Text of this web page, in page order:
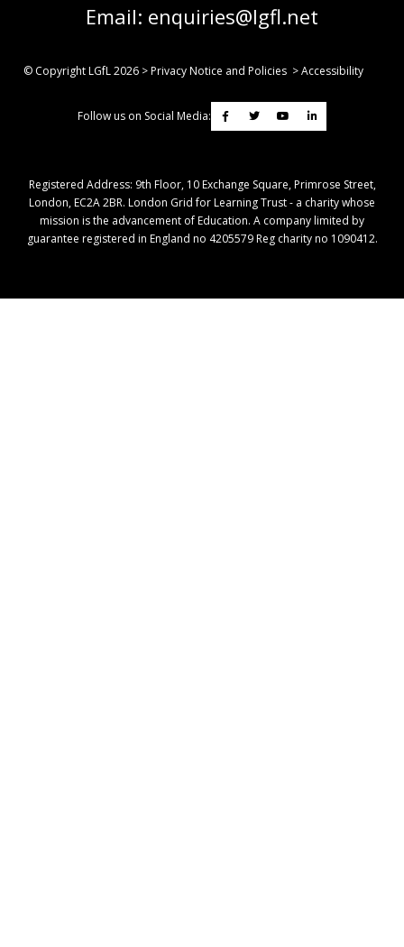
Email: enquiries@lgfl.net
© Copyright LGfL2026 >Privacy Notice and Policies >Accessibility
Follow us on Social Media:
Registered Address: ​9th Floor, 10 Exchange Square, Primrose Street,
London, EC2A 2BR. London Grid for Learning Trust - a charity whose
mission is the advancement of Education. A company limited by
guarantee registered in England no 4205579 Reg charity no 1090412.